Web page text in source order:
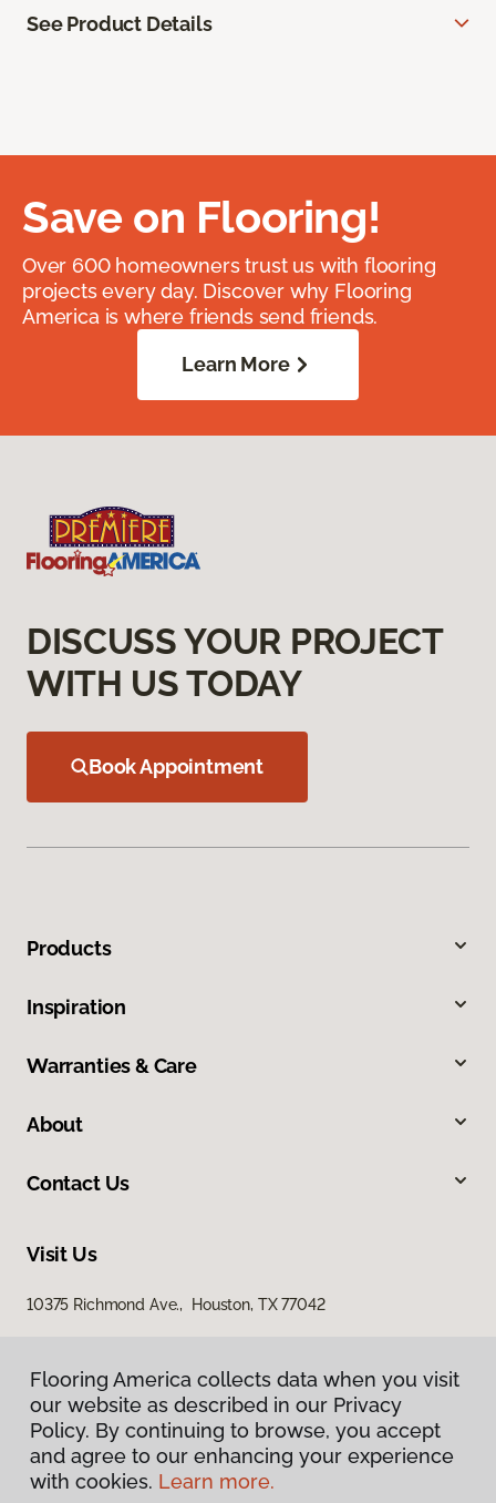
See Product Details
Save on Flooring!
Over 600 homeowners trust us with flooring
projects every day. Discover why Flooring
America is where friends send friends.
Learn More
DISCUSS YOUR PROJECT
WITH US TODAY
Book Appointment
Products
Inspiration
Warranties & Care
About
Contact Us
Visit Us
10375 Richmond Ave., Houston, TX 77042
Privacy Policy
Flooring America collects data when you visit
our website as described in our Privacy
Policy. By continuing to browse, you accept
and agree to our enhancing your experience
with cookies. Learn more.